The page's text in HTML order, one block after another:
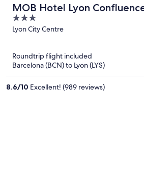
MOB Hotel Lyon
3
out
Lyon City Centre
Roundtrip flight included
Barcelona (BCN) to Lyon (LYS)
8.6/10 Excellent! (989 reviews)